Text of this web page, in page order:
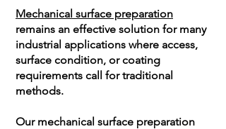
Mechanical surface preparation
remains an effective solution for many
industrial applications where access,
surface condition, or coating
requirements call for traditional
methods.
Our mechanical surface preparation